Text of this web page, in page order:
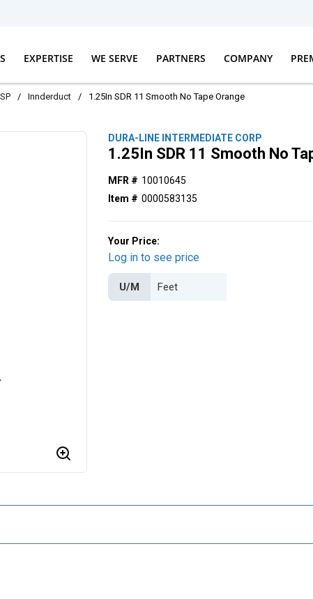
EXPERTISE WE SERVE PARTNERS COMPANY
/ Innderduct / 1.25In SDR 11 Smooth No Tape Orange
DURA-LINE INTERMEDIATE CORP
1.25In SDR 11 Smooth No
MFR # 10010645
Item # 0000583135
Your Price:
Log in to see price
U/M